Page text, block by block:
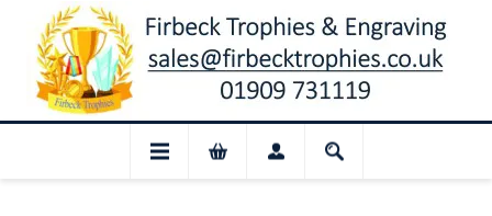
Closed for August: Our shop and